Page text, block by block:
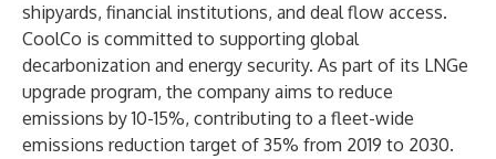
shipyards, financial institutions, and deal flow access.
CoolCo is committed to supporting global
decarbonization and energy security. As part of its LNGe
upgrade program, the company aims to reduce
emissions by 10-15%, contributing to a fleet-wide
emissions reduction target of 35% from 2019 to 2030.